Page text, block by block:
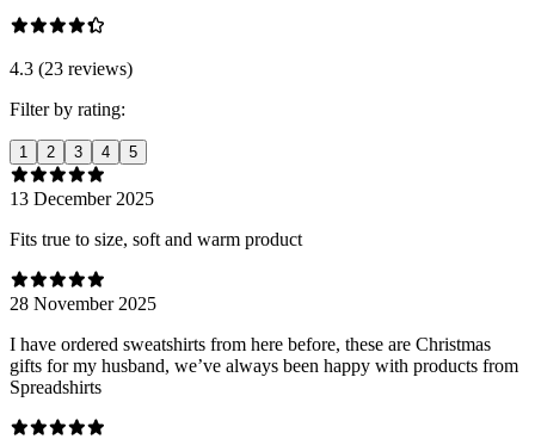
4.3 (23 reviews)
Filter by rating:
1 2 3 4 5
13 December 2025
Fits true to size, soft and warm product
28 November 2025
I have ordered sweatshirts from here before, these are Christmas
gifts for my husband, we’ve always been happy with products from
Spreadshirts